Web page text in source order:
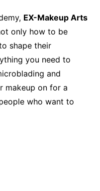
EX-Makeup Arts
only how to be
shape their
you need to
and
makeup on for a
who want to